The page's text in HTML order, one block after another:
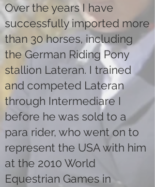
Over the years I have
successfully imported more
than 30 horses, including
the German Riding Pony
stallion Lateran. I trained
and competed Lateran
through Intermediare I
before he was sold to a
para rider, who went on to
represent the USA with him
at the 2010 World
Equestrian Games in